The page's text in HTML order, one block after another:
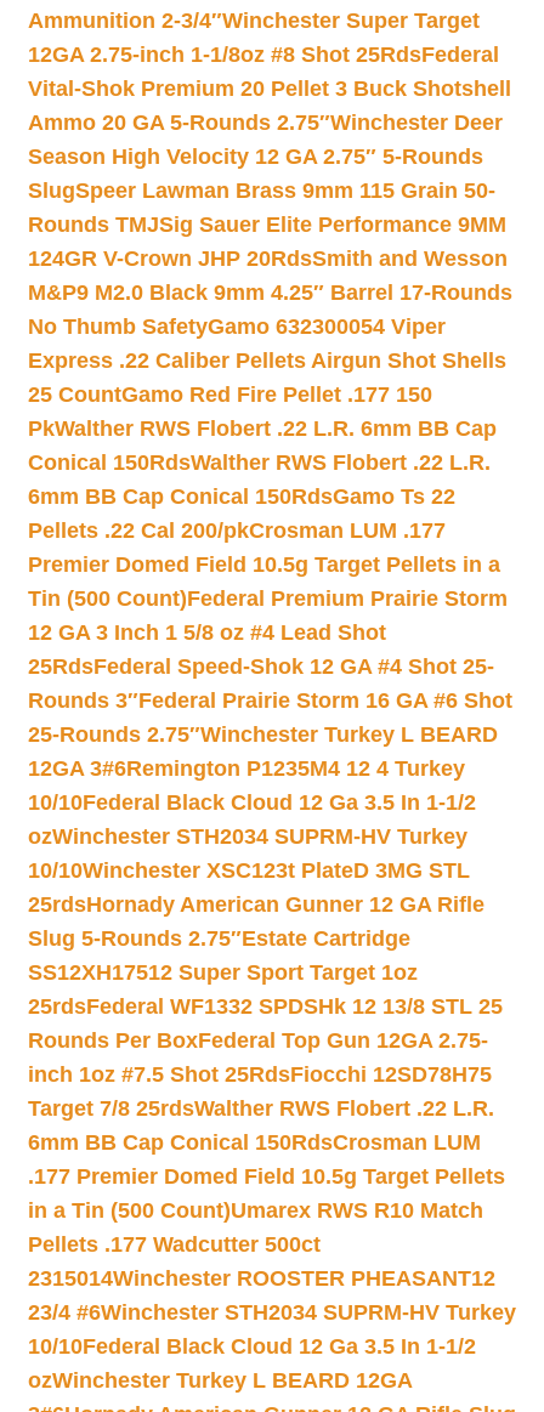
Ammunition 2-3/4″Winchester Super Target
12GA 2.75-inch 1-1/8oz #8 Shot 25RdsFederal
Vital-Shok Premium 20 Pellet 3 Buck Shotshell
Ammo 20 GA 5-Rounds 2.75″Winchester Deer
Season High Velocity 12 GA 2.75″ 5-Rounds
SlugSpeer Lawman Brass 9mm 115 Grain 50-
Rounds TMJSig Sauer Elite Performance 9MM
124GR V-Crown JHP 20RdsSmith and Wesson
M&P9 M2.0 Black 9mm 4.25″ Barrel 17-Rounds
No Thumb SafetyGamo 632300054 Viper
Express .22 Caliber Pellets Airgun Shot Shells
25 CountGamo Red Fire Pellet .177 150
PkWalther RWS Flobert .22 L.R. 6mm BB Cap
Conical 150RdsWalther RWS Flobert .22 L.R.
6mm BB Cap Conical 150RdsGamo Ts 22
Pellets .22 Cal 200/pkCrosman LUM .177
Premier Domed Field 10.5g Target Pellets in a
Tin (500 Count)Federal Premium Prairie Storm
12 GA 3 Inch 1 5/8 oz #4 Lead Shot
25RdsFederal Speed-Shok 12 GA #4 Shot 25-
Rounds 3″Federal Prairie Storm 16 GA #6 Shot
25-Rounds 2.75″Winchester Turkey L BEARD
12GA 3#6Remington P1235M4 12 4 Turkey
10/10Federal Black Cloud 12 Ga 3.5 In 1-1/2
ozWinchester STH2034 SUPRM-HV Turkey
10/10Winchester XSC123t PlateD 3MG STL
25rdsHornady American Gunner 12 GA Rifle
Slug 5-Rounds 2.75″Estate Cartridge
SS12XH17512 Super Sport Target 1oz
25rdsFederal WF1332 SPDSHk 12 13/8 STL 25
Rounds Per BoxFederal Top Gun 12GA 2.75-
inch 1oz #7.5 Shot 25RdsFiocchi 12SD78H75
Target 7/8 25rdsWalther RWS Flobert .22 L.R.
6mm BB Cap Conical 150RdsCrosman LUM
.177 Premier Domed Field 10.5g Target Pellets
in a Tin (500 Count)Umarex RWS R10 Match
Pellets .177 Wadcutter 500ct
2315014Winchester ROOSTER PHEASANT12
23/4 #6Winchester STH2034 SUPRM-HV Turkey
10/10Federal Black Cloud 12 Ga 3.5 In 1-1/2
ozWinchester Turkey L BEARD 12GA